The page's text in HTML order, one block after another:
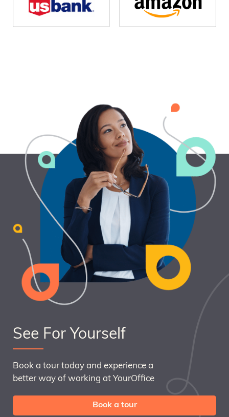
See For Yourself
Book a tour today and experience a
better way of working at YourOffice
Book a tour